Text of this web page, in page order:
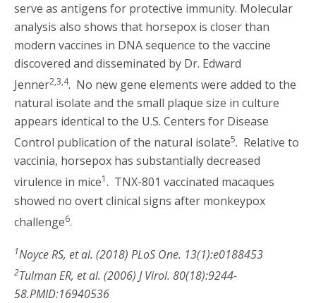
serve as antigens for protective immunity. Molecular
analysis also shows that horsepox is closer than
modern vaccines in DNA sequence to the vaccine
discovered and disseminated by Dr. Edward
Jenner2,3,4. No new gene elements were added to the
natural isolate and the small plaque size in culture
appears identical to the U.S. Centers for Disease
Control publication of the natural isolate5. Relative to
vaccinia, horsepox has substantially decreased
virulence in mice1. TNX-801 vaccinated macaques
showed no overt clinical signs after monkeypox
challenge6.
1Noyce RS, et al. (2018) PLoS One. 13(1):e0188453
2Tulman ER, et al. (2006) J Virol. 80(18):9244-
58.PMID:16940536